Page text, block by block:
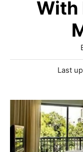
With
P
t
e
d
o
n
Last